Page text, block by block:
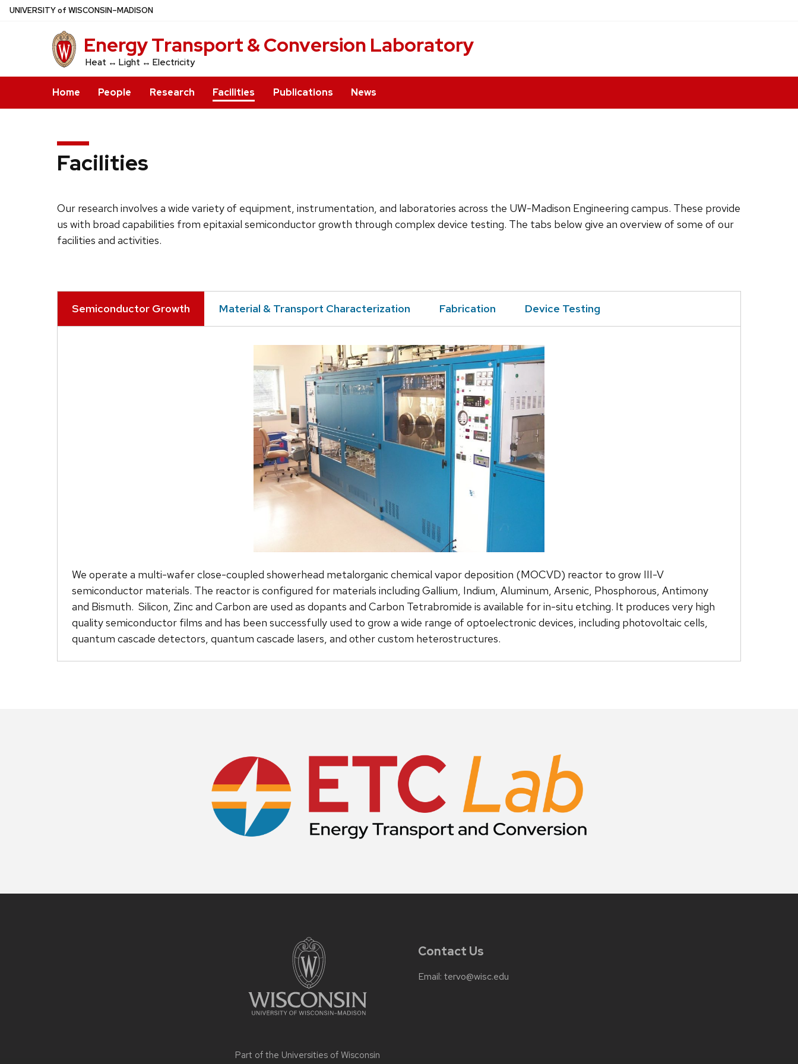
Skip
UNIVERSITYof WISCONSIN–MADISON
Energy Transport & Conversion Laboratory
Heat ↔ Light ↔ Electricity
Home People Research Facilities Publications News
Facilities
Our research involves a wide variety of equipment, instrumentation, and laboratories across the UW-Madison Engineering campus. These provide
us with broad capabilities from epitaxial semiconductor growth through complex device testing. The tabs below give an overview of some of our
facilities and activities.
Semiconductor Growth Material & Transport Characterization Fabrication Device Testing
We operate a multi-wafer close-coupled showerhead metalorganic chemical vapor deposition (MOCVD) reactor to grow III-V
semiconductor materials. The reactor is configured for materials including Gallium, Indium, Aluminum, Arsenic, Phosphorous, Antimony
and Bismuth. Silicon, Zinc and Carbon are used as dopants and Carbon Tetrabromide is available for in-situ etching. It produces very high
quality semiconductor films and has been successfully used to grow a wide range of optoelectronic devices, including photovoltaic cells,
quantum cascade detectors, quantum cascade lasers, and other custom heterostructures.
Part of the Universities of Wisconsin
Contact Us
Email: tervo@wisc.edu